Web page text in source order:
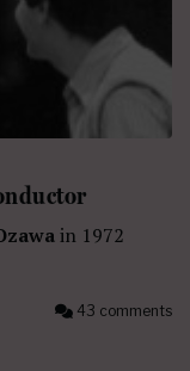
in 1972
43 comments